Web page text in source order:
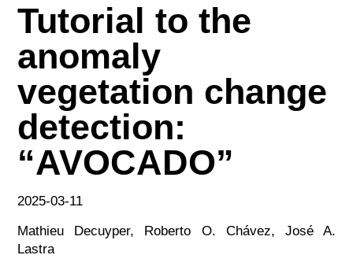
Tutorial to the
anomaly
vegetation change
detection:
“AVOCADO”
2025-03-11
Mathieu Decuyper, Roberto O. Chávez, José A.
Lastra